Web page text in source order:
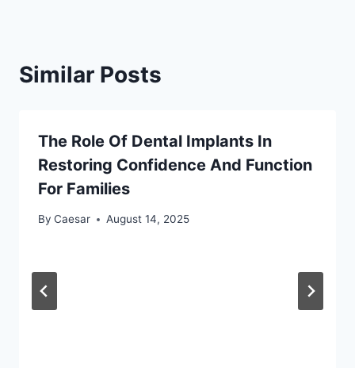
Similar Posts
The Role Of Dental Implants In
Restoring Confidence And Function
For Families
By Caesar August 14, 2025